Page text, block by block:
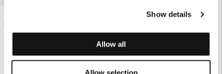
Show details
Allow all